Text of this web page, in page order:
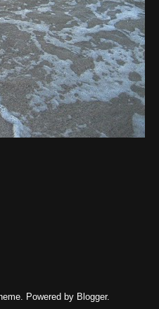
Powered by Blogger.